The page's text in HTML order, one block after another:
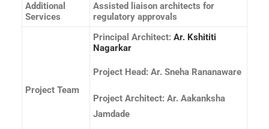
Additional
Services
Assisted liaison architects for
regulatory approvals
Project Team
Principal Architect: Ar. Kshititi
Nagarkar
Project Head: Ar. Sneha Rananaware
Project Architect: Ar. Aakanksha
Jamdade